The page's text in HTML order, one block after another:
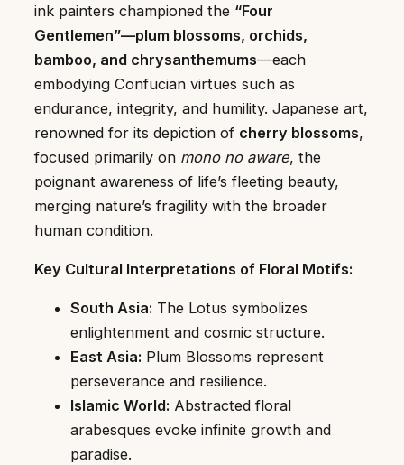
ink painters championed the “Four
Gentlemen”—plum blossoms, orchids,
bamboo, and chrysanthemums—each
embodying Confucian virtues such as
endurance, integrity, and humility. Japanese art,
renowned for its depiction of cherry blossoms,
focused primarily on mono no aware, the
poignant awareness of life’s fleeting beauty,
merging nature’s fragility with the broader
human condition.
Key Cultural Interpretations of Floral Motifs:
South Asia: The Lotus symbolizes
enlightenment and cosmic structure.
East Asia: Plum Blossoms represent
perseverance and resilience.
Islamic World: Abstracted floral
arabesques evoke infinite growth and
paradise.